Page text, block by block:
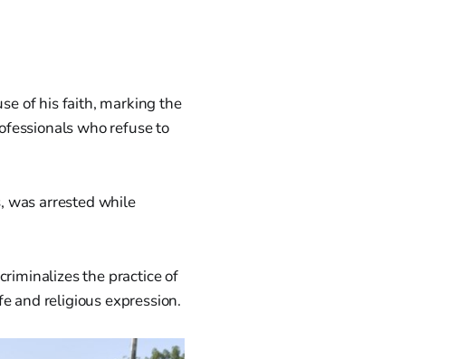
of his faith, marking the
who refuse to
was arrested while
the practice of
and religious expression.